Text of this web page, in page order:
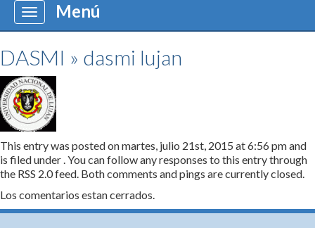
Menú
Menú
DASMI » dasmi lujan
This entry was posted on martes, julio 21st, 2015 at 6:56 pm and
is filed under . You can follow any responses to this entry through
the RSS 2.0feed. Both comments and pings are currently closed.
Los comentarios estan cerrados.